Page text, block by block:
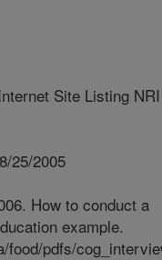
Site Listing NRI
8/25/2005
How to conduct a
example.
food/pdfs/